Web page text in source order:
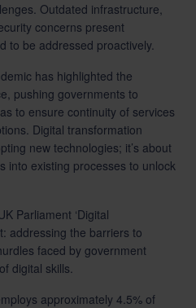
Outdated infrastructure,
concerns present
to be addressed proactively.
has highlighted the
pushing governments to
to ensure continuity of services
Digital transformation
new technologies; it’s about
into existing processes to unlock
Parliament ‘Digital
addressing the barriers to
faced by government
digital skills.
approximately 4.5% of